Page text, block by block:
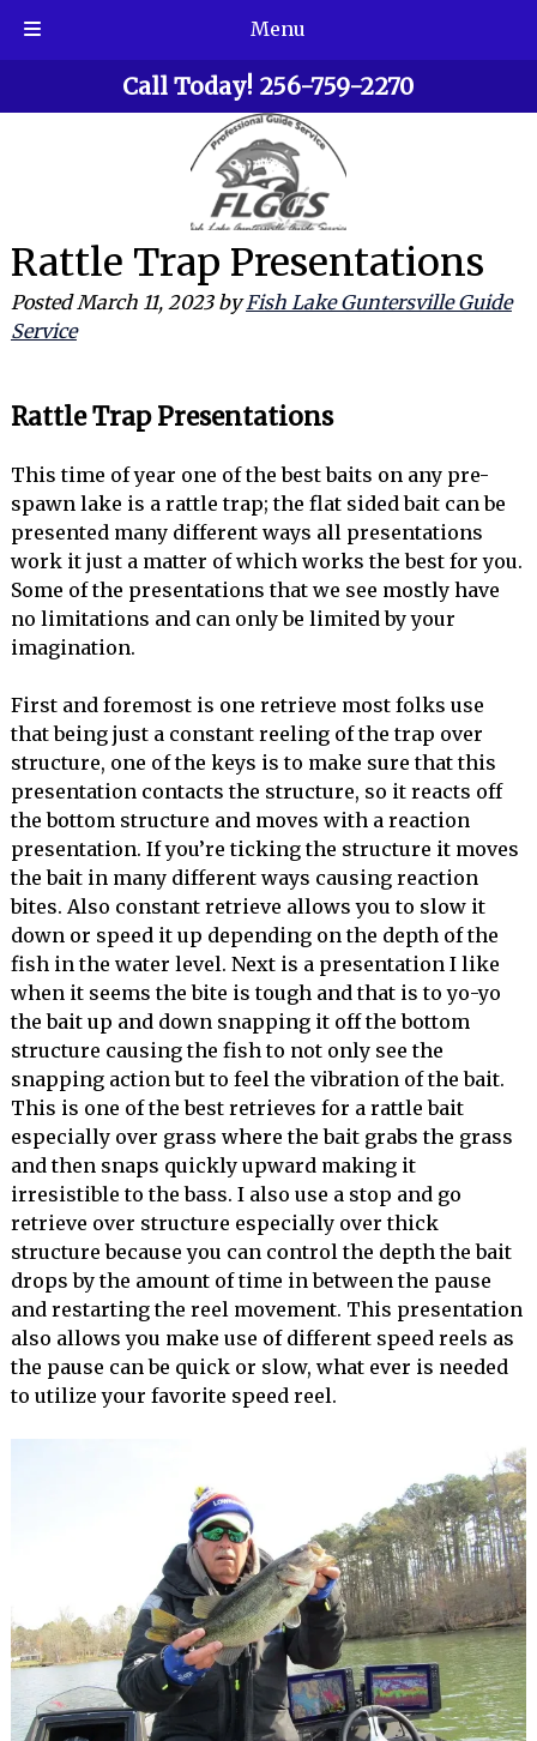
Menu
Call Today! 256-759-2270
Rattle Trap Presentations
PostedMarch 11, 2023 by Fish Lake Guntersville Guide
Service
Rattle Trap Presentations
This time of year one of the best baits on any pre-
spawn lake is a rattle trap; the flat sided bait can be
presented many different ways all presentations
work it just a matter of which works the best for you.
Some of the presentations that we see mostly have
no limitations and can only be limited by your
imagination.
First and foremost is one retrieve most folks use
that being just a constant reeling of the trap over
structure, one of the keys is to make sure that this
presentation contacts the structure, so it reacts off
the bottom structure and moves with a reaction
presentation. If you’re ticking the structure it moves
the bait in many different ways causing reaction
bites. Also constant retrieve allows you to slow it
down or speed it up depending on the depth of the
fish in the water level. Next is a presentation I like
when it seems the bite is tough and that is to yo-yo
the bait up and down snapping it off the bottom
structure causing the fish to not only see the
snapping action but to feel the vibration of the bait.
This is one of the best retrieves for a rattle bait
especially over grass where the bait grabs the grass
and then snaps quickly upward making it
irresistible to the bass. I also use a stop and go
retrieve over structure especially over thick
structure because you can control the depth the bait
drops by the amount of time in between the pause
and restarting the reel movement. This presentation
also allows you make use of different speed reels as
the pause can be quick or slow, what ever is needed
to utilize your favorite speed reel.